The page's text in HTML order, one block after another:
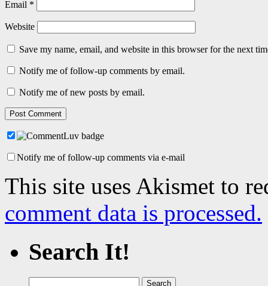
Email *
Website
Save my name, email, and website in this browser for the next
Notify me of follow-up comments by email.
Notify me of new posts by email.
Notify me of follow-up comments via e-mail
This site uses Akismet to
comment data is processed.
Search It!